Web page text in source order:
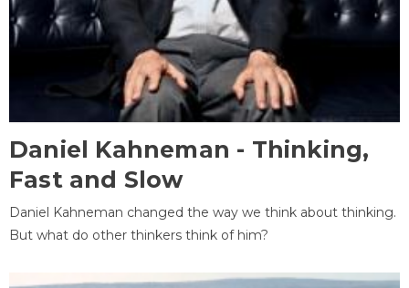
Daniel Kahneman - Thinking,
Fast and Slow
Daniel Kahneman changed the way we think about thinking.
But what do other thinkers think of him?